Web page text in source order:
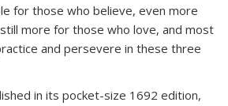
for those who believe, even more
more for those who love, and most
and persevere in these three
in its pocket-size 1692 edition,